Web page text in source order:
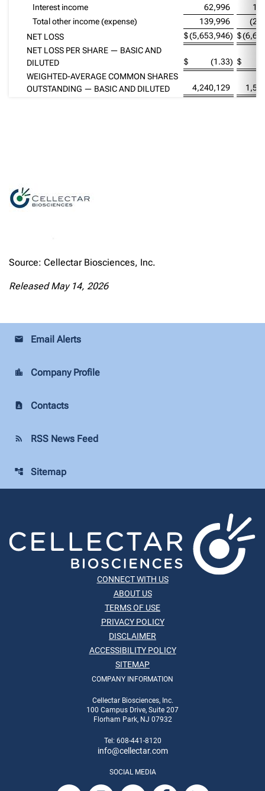
Interest income
62,996
Total other income (expense)
139,996
NET LOSS
$(5,653,946) $
NET LOSS PER SHARE — BASIC AND
DILUTED
$ (1.33) $
WEIGHTED-AVERAGE COMMON SHARES
OUTSTANDING — BASIC AND DILUTED
4,240,129
Source: Cellectar Biosciences, Inc.
Released May 14, 2026
email Email Alerts
location_city Company Profile
contact_page Contacts
rss_feed RSS News Feed
account_tree Sitemap
CONNECT WITH US
ABOUT US
TERMS OF USE
PRIVACY POLICY
DISCLAIMER
ACCESSIBILITY POLICY
SITEMAP
COMPANY INFORMATION
Cellectar Biosciences, Inc.
100 Campus Drive, Suite 207
Florham Park, NJ 07932
Tel: 608-441-8120
info@cellectar.com
SOCIAL MEDIA